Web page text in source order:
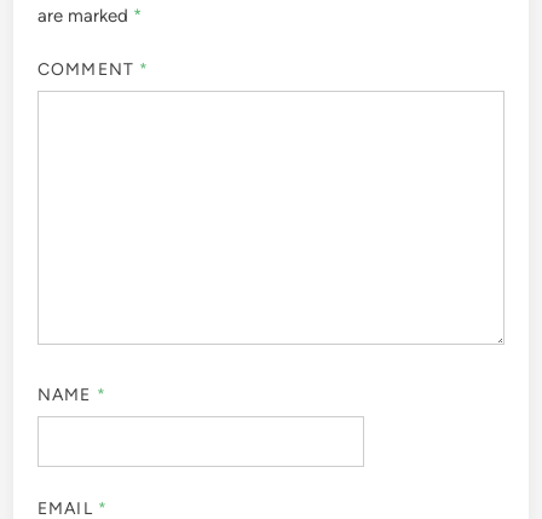
are marked *
COMMENT *
NAME *
EMAIL *